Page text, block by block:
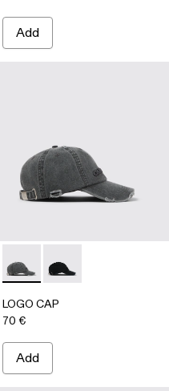
Add
LOGO CAP - AS00011-002 -
LOGO CAP -
LOGO CAP
70 €
Add